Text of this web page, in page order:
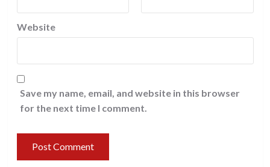
Website
Save my name, email, and website in this browser
for the next time I comment.